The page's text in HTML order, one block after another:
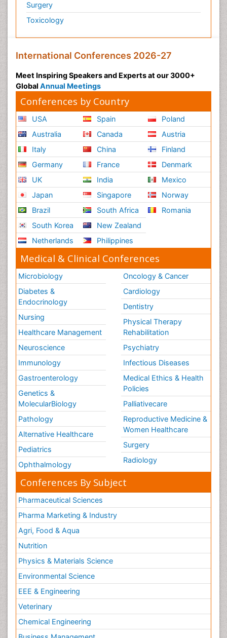
Surgery
Toxicology
International Conferences 2026-27
Meet Inspiring Speakers and Experts at our 3000+
Global Annual Meetings
Conferences by Country
USA
Australia
Italy
Germany
UK
Japan
Brazil
South Korea
Netherlands
Spain
Canada
China
France
India
Singapore
South Africa
New Zealand
Philippines
Poland
Austria
Finland
Denmark
Mexico
Norway
Romania
Medical & Clinical Conferences
Microbiology
Diabetes &
Endocrinology
Nursing
Healthcare Management
Neuroscience
Immunology
Gastroenterology
Genetics &
MolecularBiology
Pathology
Alternative Healthcare
Pediatrics
Ophthalmology
Oncology & Cancer
Cardiology
Dentistry
Physical Therapy
Rehabilitation
Psychiatry
Infectious Diseases
Medical Ethics & Health
Policies
Palliativecare
Reproductive Medicine &
Women Healthcare
Surgery
Radiology
Conferences By Subject
Pharmaceutical Sciences
Pharma Marketing & Industry
Agri, Food & Aqua
Nutrition
Physics & Materials Science
Environmental Science
EEE & Engineering
Veterinary
Chemical Engineering